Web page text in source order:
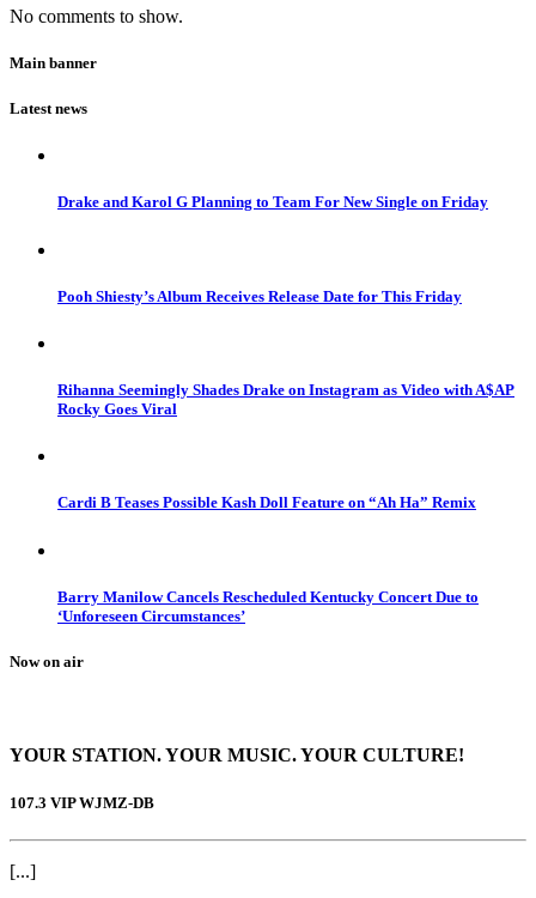
No comments to show.
Main banner
Latest news
Drake and Karol G Planning to Team For New Single on Friday
Pooh Shiesty’s Album Receives Release Date for This Friday
Rihanna Seemingly Shades Drake on Instagram as Video with A$AP
Rocky Goes Viral
Cardi B Teases Possible Kash Doll Feature on “Ah Ha” Remix
Barry Manilow Cancels Rescheduled Kentucky Concert Due to
‘Unforeseen Circumstances’
Now on air
YOUR STATION. YOUR MUSIC. YOUR CULTURE!
107.3 VIP WJMZ-DB
[...]